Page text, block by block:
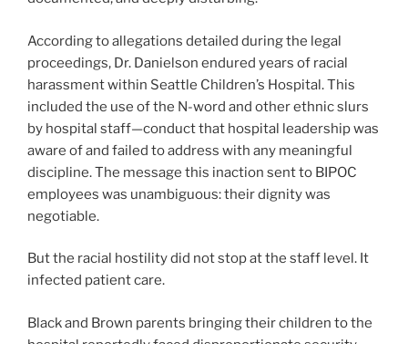
According to allegations detailed during the legal
proceedings, Dr. Danielson endured years of racial
harassment within Seattle Children’s Hospital. This
included the use of the N-word and other ethnic slurs
by hospital staff—conduct that hospital leadership was
aware of and failed to address with any meaningful
discipline. The message this inaction sent to BIPOC
employees was unambiguous: their dignity was
negotiable.
But the racial hostility did not stop at the staff level. It
infected patient care.
Black and Brown parents bringing their children to the